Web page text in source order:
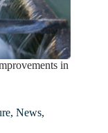
in
, News,